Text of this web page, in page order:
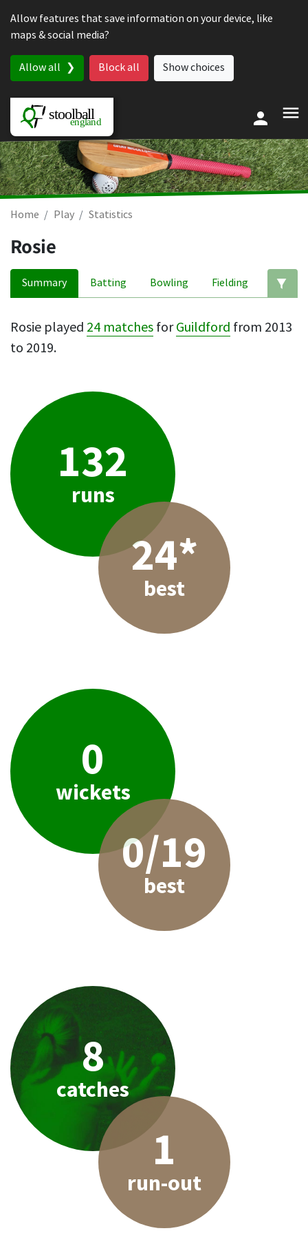
Allow features that save information on your device, like
maps & social media?
Allow all Block all Show choices
Home Play Statistics
Rosie
Summary Batting Bowling Fielding
Rosie played 24 matches forGuildford from 2013
to 2019.
132
runs
24*
best
0
wickets
0/19
best
8
catches
1
run-out